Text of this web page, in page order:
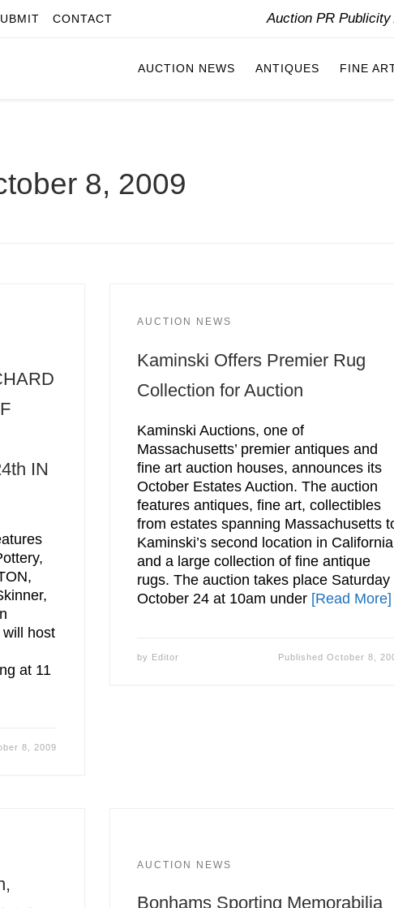
CONTACT Auction PR
AUCTION NEWS ANTIQUES FINE
8, 2009
IN
host
at 11
8, 2009
AUCTION NEWS
Kaminski Offers Premier Rug
Collection for Auction
Kaminski Auctions, one of
Massachusetts’ premier antiques and
fine art auction houses, announces its
October Estates Auction. The auction
features antiques, fine art, collectibles
from estates spanning Massachusetts
Kaminski’s second location in California
and a large collection of fine antique
rugs. The auction takes place Saturday
October 24 at 10am under [Read More]
by Editor PublishedOctober 8,
AUCTION NEWS
Bonhams Sporting Memorabilia